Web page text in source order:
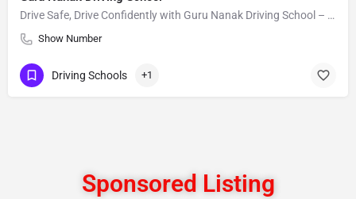
Drive Safe, Drive Confidently with Guru Nanak Driving School – Your Path to Success Begins Here!
Show Number
Driving Schools +1
Sponsored Listing